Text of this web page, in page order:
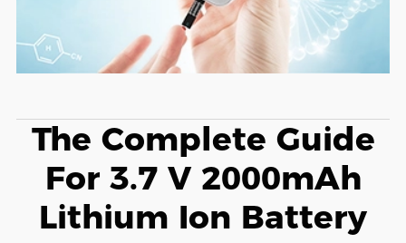
The Complete Guide
For 3.7 V 2000mAh
Lithium Ion Battery